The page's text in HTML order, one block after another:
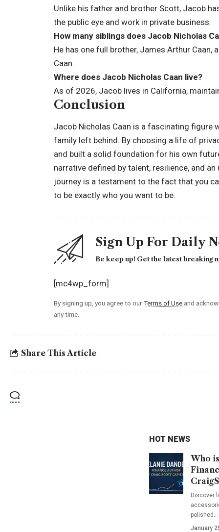
Unlike his father and brother Scott, Jacob
the public eye and work in private business.
How many siblings does Jacob Nicholas
He has one full brother, James Arthur Caan,
Caan.
Where does Jacob Nicholas Caan live?
As of 2026, Jacob lives in California,
Conclusion
Jacob Nicholas Caan is a fascinating figure
family left behind. By choosing a life of
and built a solid foundation for his own
narrative defined by talent, resilience, and
journey is a testament to the fact that you
to be exactly who you want to be.
Sign Up For Daily
Be keep up! Get the latest breaking
[mc4wp_form]
By signing up, you agree to ourTerms of Use and
any time.
Share This Article
HOT NEWS
Who
Discover
polished…
January